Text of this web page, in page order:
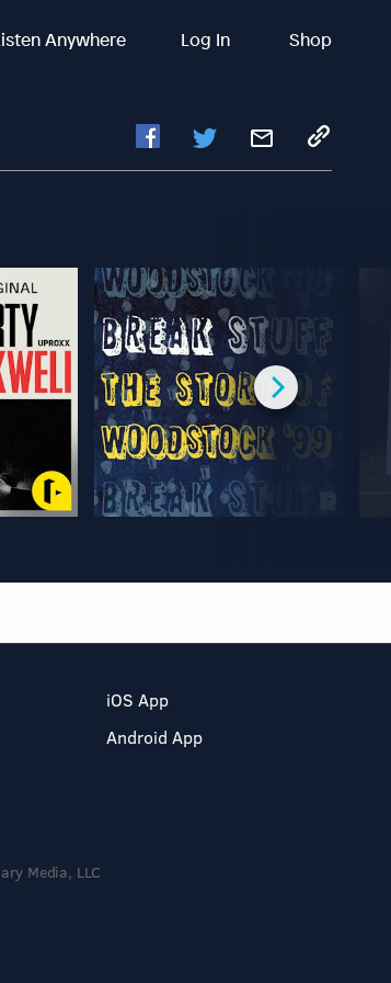
Anywhere Log In Shop
iOS App
Android App
Media, LLC